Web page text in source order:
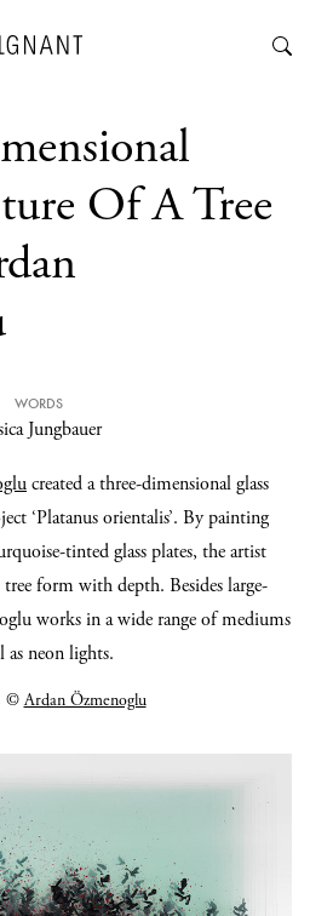
Of A Tree
WORDS
Jungbauer
created a three-dimensional glass
‘Platanus orientalis’. By painting
tinted glass plates, the artist
tree form with depth. Besides large-
works in a wide range of mediums
neon lights.
©Ardan Özmenoglu